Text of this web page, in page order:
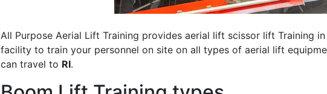
All Purpose Aerial Lift Training provides aerial lift scissor lift Training in
facility to train your personnel on site on all types of aerial lift
can travel to RI.